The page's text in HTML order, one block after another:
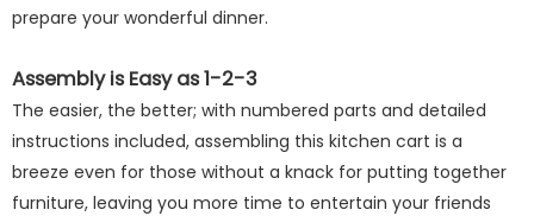
prepare your wonderful dinner.
Assembly is Easy as 1-2-3
The easier, the better; with numbered parts and detailed
instructions included, assembling this kitchen cart is a
breeze even for those without a knack for putting together
furniture, leaving you more time to entertain your friends